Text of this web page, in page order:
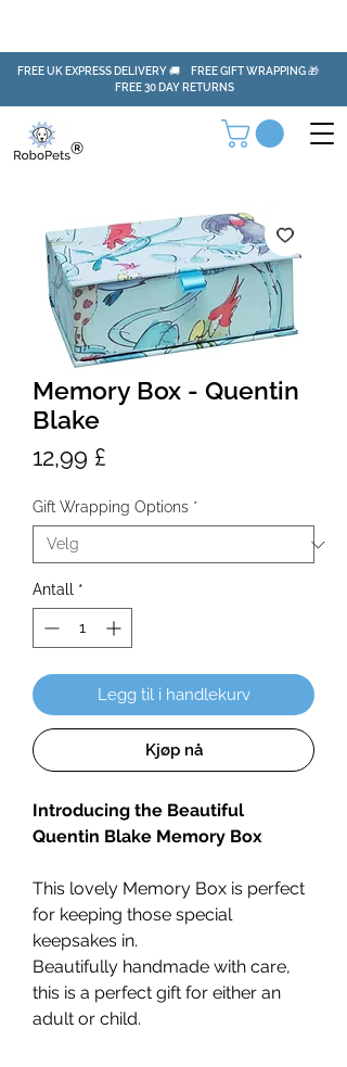
FREE UK EXPRESS DELIVERY 🚚 FREE GIFT WRAPPING 🎁
FREE 30 DAY RETURNS
Memory Box - Quentin
Blake
12,99 £
Gift Wrapping Options *
Antall *
Legg til i handlekurv
Kjøp nå
Introducing the Beautiful
Quentin Blake Memory Box
This lovely Memory Box is perfect
for keeping those special
keepsakes in.
Beautifully handmade with care,
this is a perfect gift for either an
adult or child.